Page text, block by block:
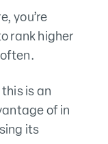
you’re
rank higher
is an
of in
its